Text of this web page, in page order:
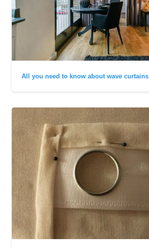
All you need to know about wave curtains